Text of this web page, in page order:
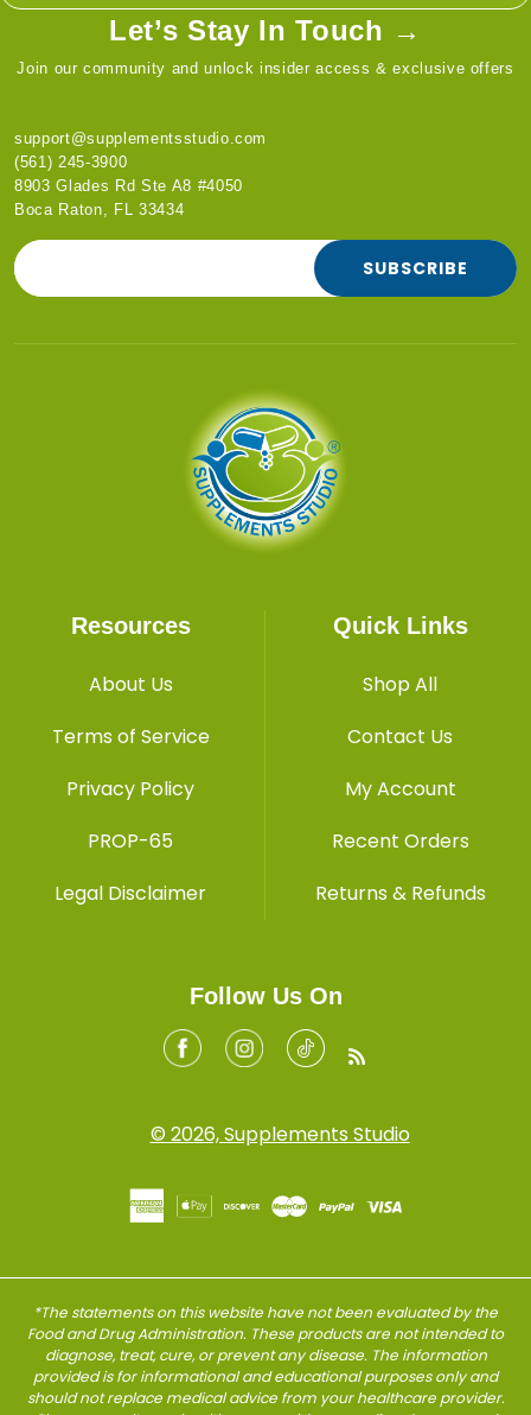
Let’s Stay In Touch →
Join our community and unlock insider access & exclusive offers
support@supplementsstudio.com
(561) 245-3900
8903 Glades Rd Ste A8 #4050
Boca Raton, FL 33434
SUBSCRIBE
Resources
About Us
Terms of Service
Privacy Policy
PROP-65
Legal Disclaimer
Quick Links
Shop All
Contact Us
My Account
Recent Orders
Returns & Refunds
Follow Us On
FacebookInstagram
Tiktok
© 2026, Supplements Studio
*The statements on this website have not been evaluated by the
Food and Drug Administration. These products are not intended to
diagnose, treat, cure, or prevent any disease. The information
provided is for informational and educational purposes only and
should not replace medical advice from your healthcare provider.